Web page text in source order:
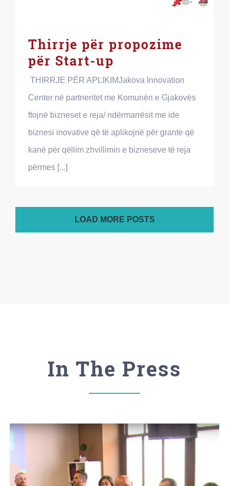
Thirrje për propozime
për Start-up
THIRRJE PËR APLIKIMJakova Innovation
Center në partneritet me Komunën e Gjakovës
ftojnë bizneset e reja/ ndërmarrësit me ide
biznesi inovative që të aplikojnë për grante që
kanë për qëllim zhvillimin e bizneseve të reja
përmes [...]
LOAD MORE POSTS
In The Press